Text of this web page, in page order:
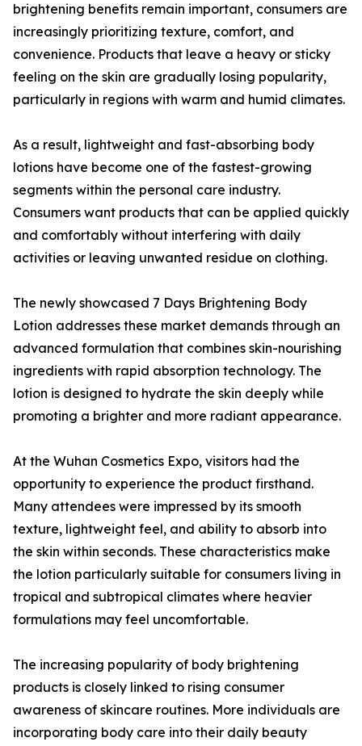
brightening benefits remain important, consumers are
increasingly prioritizing texture, comfort, and
convenience. Products that leave a heavy or sticky
feeling on the skin are gradually losing popularity,
particularly in regions with warm and humid climates.
As a result, lightweight and fast-absorbing body
lotions have become one of the fastest-growing
segments within the personal care industry.
Consumers want products that can be applied quickly
and comfortably without interfering with daily
activities or leaving unwanted residue on clothing.
The newly showcased 7 Days Brightening Body
Lotion addresses these market demands through an
advanced formulation that combines skin-nourishing
ingredients with rapid absorption technology. The
lotion is designed to hydrate the skin deeply while
promoting a brighter and more radiant appearance.
At the Wuhan Cosmetics Expo, visitors had the
opportunity to experience the product firsthand.
Many attendees were impressed by its smooth
texture, lightweight feel, and ability to absorb into
the skin within seconds. These characteristics make
the lotion particularly suitable for consumers living in
tropical and subtropical climates where heavier
formulations may feel uncomfortable.
The increasing popularity of body brightening
products is closely linked to rising consumer
awareness of skincare routines. More individuals are
incorporating body care into their daily beauty